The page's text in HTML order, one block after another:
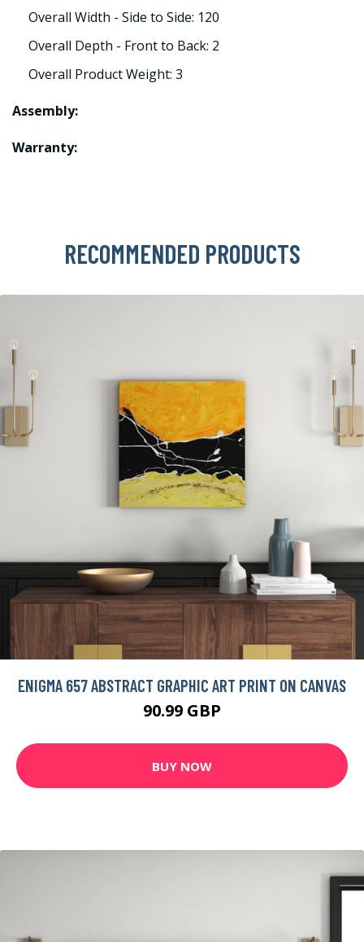
Overall Width - Side to Side: 120
Overall Depth - Front to Back: 2
Overall Product Weight: 3
Assembly:
Warranty:
RECOMMENDED PRODUCTS
ENIGMA 657 ABSTRACT GRAPHIC ART PRINT ON CANVAS
90.99 GBP
BUY NOW